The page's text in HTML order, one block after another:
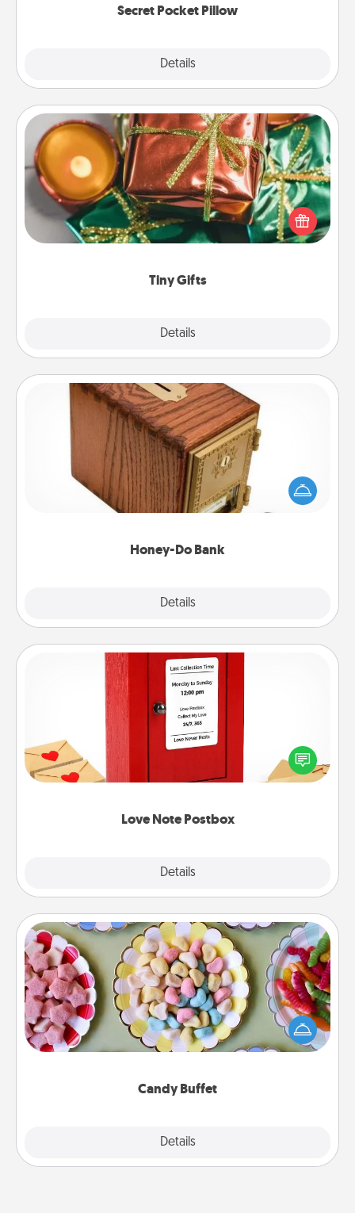
Secret Pocket Pillow
Details
Tiny Gifts
Details
Tiny Gifts
Instead of giving one big gift on one day, give lots
of small (even silly) gifts your special someone can
open over several days. It's a cute and fun way to
Honey-Do Bank
Details
Honey-Do Bank
Acts of Service got you stumped? Designate a
"Honey-Do" Bank in your home and ask your
spouse to add suggestions. Every so often, choose
Love Note Postbox
Details
Love Note Postbox
Creating your love notes is as easy as writing on the
blank note, folding it into the envelope, and sealing
it with a heart sticker. Slip it into the postbox and
Candy Buffet
Details
Candy Buffet
Set up a small candy buffet for your kids, spouse, or
friends the next time you host a get-together. Dress
up as a classy server (white gloves and all), and